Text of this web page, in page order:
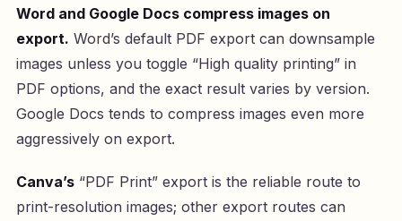
Word and Google Docs compress images on
export. Word’s default PDF export can downsample
images unless you toggle “High quality printing” in
PDF options, and the exact result varies by version.
Google Docs tends to compress images even more
aggressively on export.
Canva’s“PDF Print” export is the reliable route to
print-resolution images; other export routes can